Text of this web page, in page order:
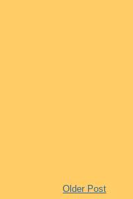
Older Post